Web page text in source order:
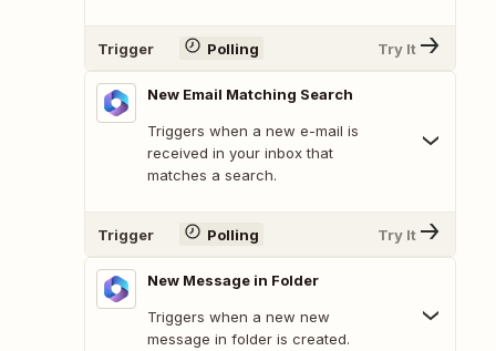
Trigger Polling Try It
New Email Matching Search
Triggers when a new e-mail is
received in your inbox that
matches a search.
Trigger Polling Try It
New Message in Folder
Triggers when a new new
message in folder is created.